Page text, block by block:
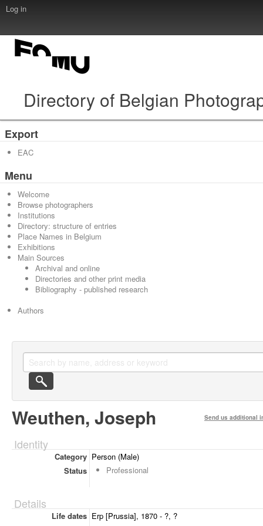
Log in
Directory of Belgian
Export
EAC
Menu
Welcome
Browse photographers
Institutions
Directory: structure of entries
Place Names in Belgium
Exhibitions
Main Sources
Archival and online
Directories and other print media
Bibliography - published research
Authors
Weuthen, Joseph Send us additional
Identity
Category Person (Male)
Status
Professional
Details
Life dates Erp [Prussia], 1870 - ?, ?